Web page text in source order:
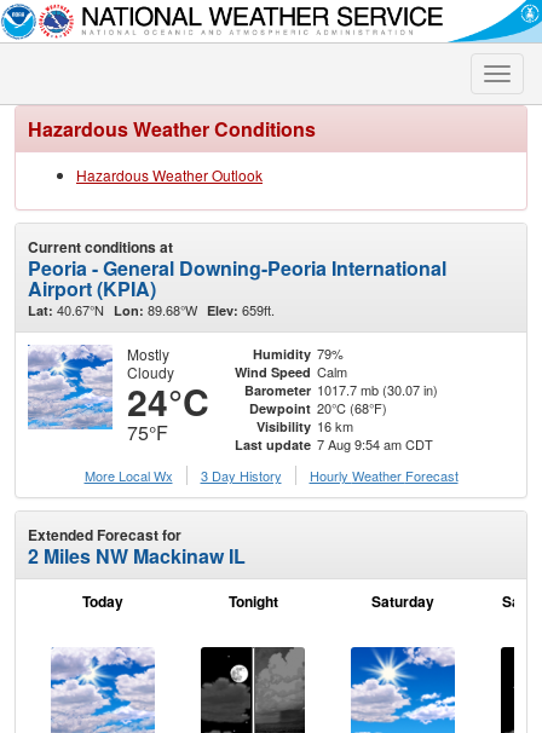
Toggle
Hazardous Weather Conditions
Hazardous Weather Outlook
Current conditions at
Peoria - General Downing-Peoria International
Airport (KPIA)
Lat: 40.67°N Lon: 89.68°W Elev: 659ft.
Mostly
Cloudy
24°C
75°F
Humidity 79%
Wind Speed Calm
Barometer 1017.7 mb (30.07 in)
Dewpoint 20°C (68°F)
Visibility 16 km
Last update 7 Aug 9:54 am CDT
More Local Wx
3 Day History Hourly Weather Forecast
Extended Forecast for
2 Miles NW Mackinaw IL
Today Tonight Saturday